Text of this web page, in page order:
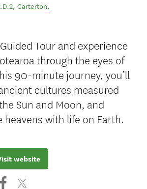
, Carterton,
Tour and experience
through the eyes of
90-minute journey, you’ll
cultures measured
Sun and Moon, and
with life on Earth.
website